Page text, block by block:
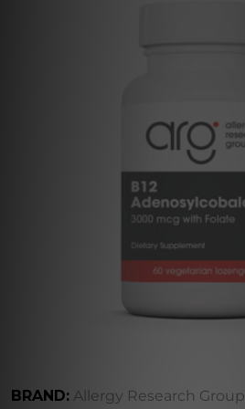
BRAND: Allergy Research Group